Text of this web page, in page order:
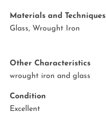
Materials and Techniques
Glass, Wrought Iron
Other Characteristics
wrought iron and glass
Condition
Excellent